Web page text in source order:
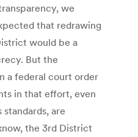
we
that redrawing
would be a
But the
a federal court order
in that effort, even
are
the 3rd District